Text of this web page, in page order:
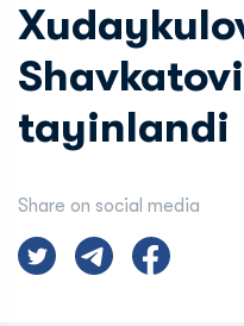
tayinlandi
Share on social media